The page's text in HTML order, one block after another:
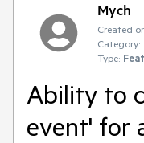
Mych
Created
Category:
Type:
Ability to
event' for